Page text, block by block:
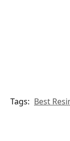
Tags: Best